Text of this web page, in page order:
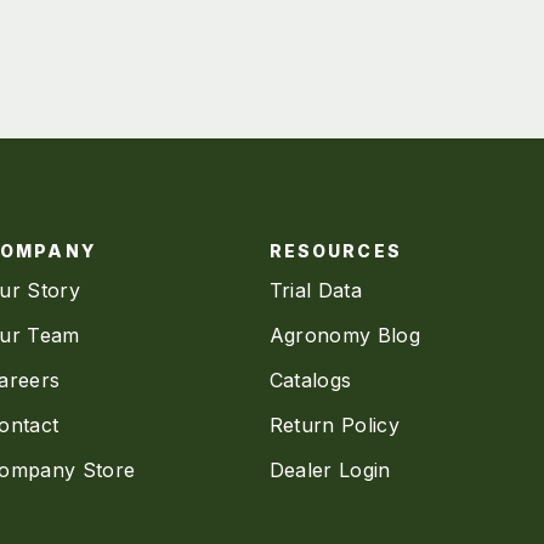
Story
Team
Store
RESOURCES
Trial Data
Agronomy Blog
Catalogs
Return Policy
Dealer Login